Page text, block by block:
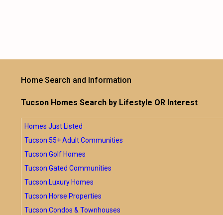
Home Search and Information
Tucson Homes Search by Lifestyle OR Interest
Homes Just Listed
Tucson 55+ Adult Communities
Tucson Golf Homes
Tucson Gated Communities
Tucson Luxury Homes
Tucson Horse Properties
Tucson Condos & Townhouses